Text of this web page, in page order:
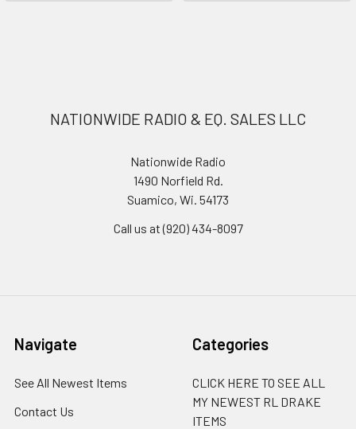
NATIONWIDE RADIO & EQ. SALES LLC
Nationwide Radio
1490 Norfield Rd.
Suamico, Wi. 54173
Call us at (920) 434-8097
Navigate
See All Newest Items
Contact Us
Categories
CLICK HERE TO SEE ALL
MY NEWEST RL DRAKE
ITEMS